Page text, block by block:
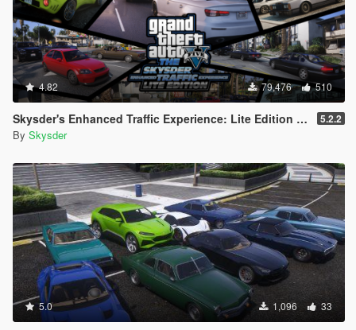
4.82 79,476 510
Skysder's Enhanced Traffic Experience: Lite Edition [OIV] 5.2.2
By Skysder
5.0 1,096 33